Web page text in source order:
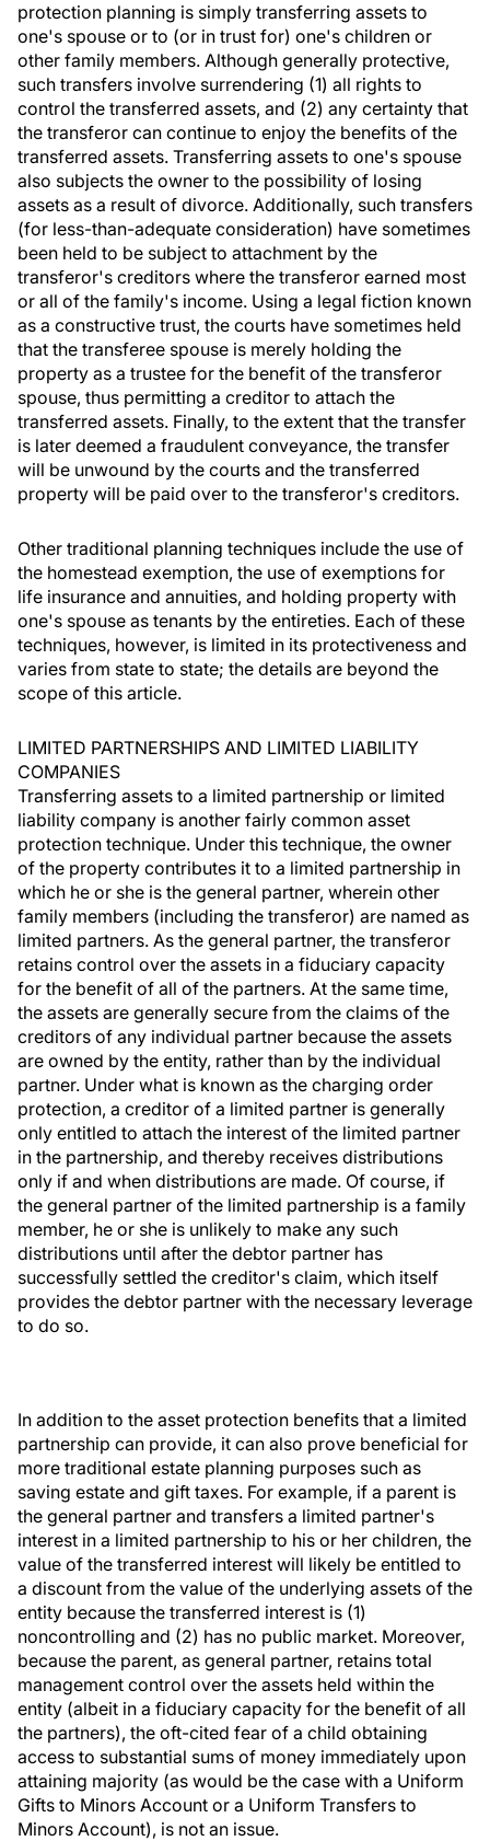
protection planning is simply transferring assets to
one's spouse or to (or in trust for) one's children or
other family members. Although generally protective,
such transfers involve surrendering (1) all rights to
control the transferred assets, and (2) any certainty that
the transferor can continue to enjoy the benefits of the
transferred assets. Transferring assets to one's spouse
also subjects the owner to the possibility of losing
assets as a result of divorce. Additionally, such transfers
(for less-than-adequate consideration) have sometimes
been held to be subject to attachment by the
transferor's creditors where the transferor earned most
or all of the family's income. Using a legal fiction known
as a constructive trust, the courts have sometimes held
that the transferee spouse is merely holding the
property as a trustee for the benefit of the transferor
spouse, thus permitting a creditor to attach the
transferred assets. Finally, to the extent that the transfer
is later deemed a fraudulent conveyance, the transfer
will be unwound by the courts and the transferred
property will be paid over to the transferor's creditors.
Other traditional planning techniques include the use of
the homestead exemption, the use of exemptions for
life insurance and annuities, and holding property with
one's spouse as tenants by the entireties. Each of these
techniques, however, is limited in its protectiveness and
varies from state to state; the details are beyond the
scope of this article.
LIMITED PARTNERSHIPS AND LIMITED LIABILITY
COMPANIES
Transferring assets to a limited partnership or limited
liability company is another fairly common asset
protection technique. Under this technique, the owner
of the property contributes it to a limited partnership in
which he or she is the general partner, wherein other
family members (including the transferor) are named as
limited partners. As the general partner, the transferor
retains control over the assets in a fiduciary capacity
for the benefit of all of the partners. At the same time,
the assets are generally secure from the claims of the
creditors of any individual partner because the assets
are owned by the entity, rather than by the individual
partner. Under what is known as the charging order
protection, a creditor of a limited partner is generally
only entitled to attach the interest of the limited partner
in the partnership, and thereby receives distributions
only if and when distributions are made. Of course, if
the general partner of the limited partnership is a family
member, he or she is unlikely to make any such
distributions until after the debtor partner has
successfully settled the creditor's claim, which itself
provides the debtor partner with the necessary leverage
to do so.
In addition to the asset protection benefits that a limited
partnership can provide, it can also prove beneficial for
more traditional estate planning purposes such as
saving estate and gift taxes. For example, if a parent is
the general partner and transfers a limited partner's
interest in a limited partnership to his or her children, the
value of the transferred interest will likely be entitled to
a discount from the value of the underlying assets of the
entity because the transferred interest is (1)
noncontrolling and (2) has no public market. Moreover,
because the parent, as general partner, retains total
management control over the assets held within the
entity (albeit in a fiduciary capacity for the benefit of all
the partners), the oft-cited fear of a child obtaining
access to substantial sums of money immediately upon
attaining majority (as would be the case with a Uniform
Gifts to Minors Account or a Uniform Transfers to
Minors Account), is not an issue.